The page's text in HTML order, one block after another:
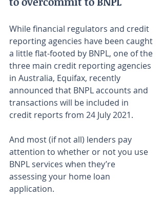
While financial regulators and credit
reporting agencies have been caught
a little flat-footed by BNPL, one of the
three main credit reporting agencies
in Australia, Equifax, recently
announced that BNPL accounts and
transactions will be included in
credit reports from 24 July 2021.
And most (if not all) lenders pay
attention to whether or not you use
BNPL services when they’re
assessing your home loan
application.